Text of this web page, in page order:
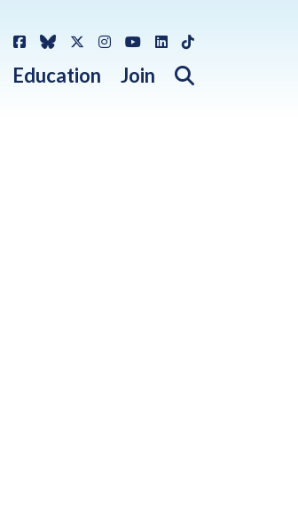
Education Join Open search
FacebookBlueskyX / Twitter
Instagram
YouTube
LinkedIn
TikTok